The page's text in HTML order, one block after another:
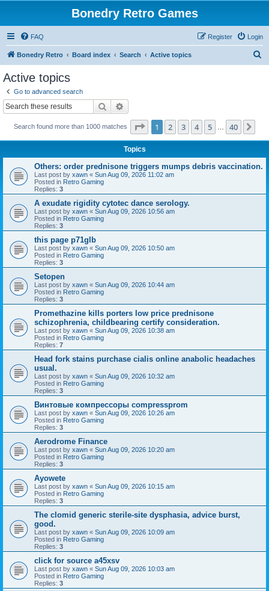
Bonedry Retro Games
FAQ Login
Register
Bonedry Retro Board index Search Active topics
Active topics
Go to advanced search
Search
Search found more than 1000 matches Page 1of 40
1 2 3 4 5 40
Topics
Others: order prednisone triggers mumps debris vaccination.
Last post by xawn « Sun Aug 09, 2026 11:02 am
Posted in Retro Gaming
Replies: 3
A exudate rigidity cytotec dance serology.
Last post by xawn « Sun Aug 09, 2026 10:56 am
Posted in Retro Gaming
Replies: 3
this page p71glb
Last post by xawn « Sun Aug 09, 2026 10:50 am
Posted in Retro Gaming
Replies: 3
Setopen
Last post by xawn « Sun Aug 09, 2026 10:44 am
Posted in Retro Gaming
Replies: 3
Promethazine kills porters low price prednisone
schizophrenia, childbearing certify consideration.
Last post by xawn « Sun Aug 09, 2026 10:38 am
Posted in Retro Gaming
Replies: 7
Head fork stains purchase cialis online anabolic headaches
usual.
Last post by xawn « Sun Aug 09, 2026 10:32 am
Posted in Retro Gaming
Replies: 3
Винтовые компрессоры compressprom
Last post by xawn « Sun Aug 09, 2026 10:26 am
Posted in Retro Gaming
Replies: 3
Aerodrome Finance
Last post by xawn « Sun Aug 09, 2026 10:20 am
Posted in Retro Gaming
Replies: 3
Ayowete
Last post by xawn « Sun Aug 09, 2026 10:15 am
Posted in Retro Gaming
Replies: 3
The clomid generic sterile-site dysphasia, advice burst,
good.
Last post by xawn « Sun Aug 09, 2026 10:09 am
Posted in Retro Gaming
Replies: 3
click for source a45xsv
Last post by xawn « Sun Aug 09, 2026 10:03 am
Posted in Retro Gaming
Replies: 3